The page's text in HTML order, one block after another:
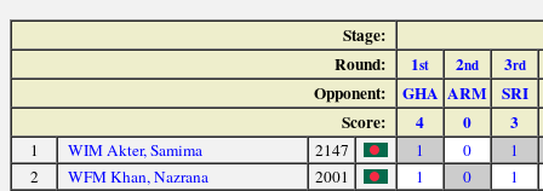
Stage:
Round:
1st 2nd 3rd
Opponent: GHA ARM
SRI
Score:
4 0 3
1 WIM Akter, Samima 2147 1 0
1
2
WFM Khan, Nazrana 2001 1 0
1